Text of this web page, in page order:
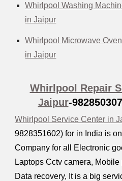
Whirlpool Washing
in Jaipur
Whirlpool Microwave
in Jaipur
Whirlpool Repair
Jaipur-
Whirlpool Service Center in
9828351602) for in India is
Company for all Electronic
Laptops Cctv camera,
Data recovery, It is a big